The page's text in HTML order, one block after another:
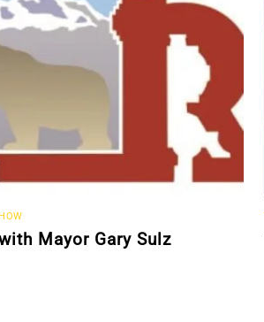
Mayor Gary Sulz